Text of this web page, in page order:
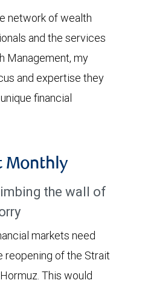
network of wealth
and the services
Management, my
and expertise they
financial
Monthly
the wall of
markets need
reopening of the Strait
This would